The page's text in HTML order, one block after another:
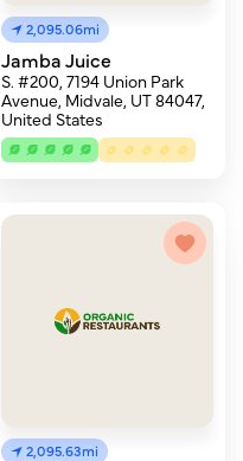
2,095.06mi
Jamba Juice
S. #200, 7194 Union Park
Avenue, Midvale, UT 84047,
United States
2,095.63mi